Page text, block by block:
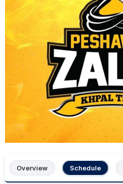
Overview Schedule